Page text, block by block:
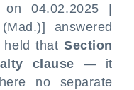
04.02.2025 |
answered
held thatSection
clause — it
no separate